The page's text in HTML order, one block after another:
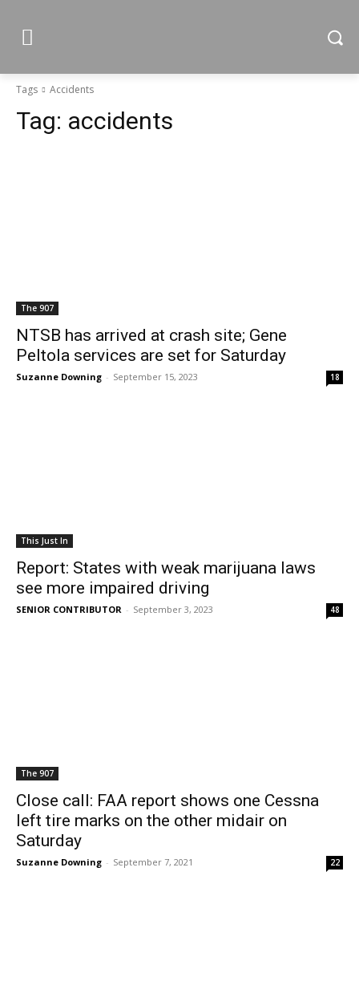
Tags Accidents
Tag: accidents
The 907
NTSB has arrived at crash site; Gene
Peltola services are set for Saturday
Suzanne Downing - September 15, 2023 18
This Just In
Report: States with weak marijuana laws
see more impaired driving
SENIOR CONTRIBUTOR - September 3, 2023 48
The 907
Close call: FAA report shows one Cessna
left tire marks on the other midair on
Saturday
Suzanne Downing - September 7, 2021 22